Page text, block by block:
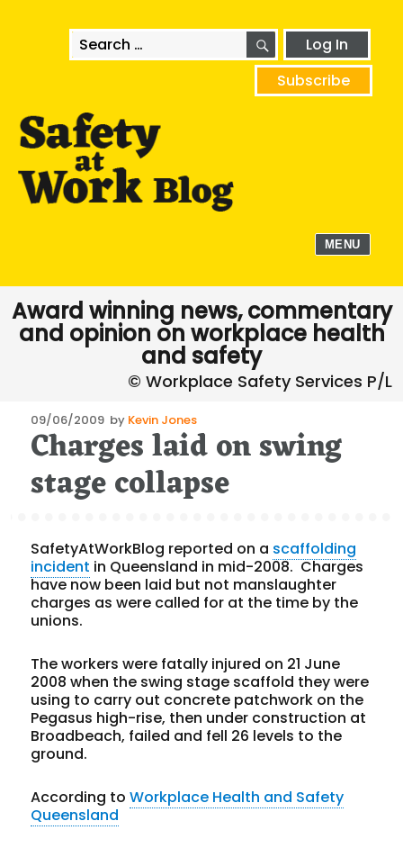
Search
for:
SEARCHLog In
Subscribe
MENU
Award winning news, commentary
and opinion on workplace health
and safety
Posted
on
09/06/2009 by Kevin Jones
Charges laid on swing
stage collapse
SafetyAtWorkBlog reported on a scaffolding
incident in Queensland in mid-2008. Charges
have now been laid but not manslaughter
charges as were called for at the time by the
unions.
The workers were fatally injured on 21 June
2008 when the swing stage scaffold they were
using to carry out concrete patchwork on the
Pegasus high-rise, then under construction at
Broadbeach, failed and fell 26 levels to the
ground.
According toWorkplace Health and Safety
Queensland